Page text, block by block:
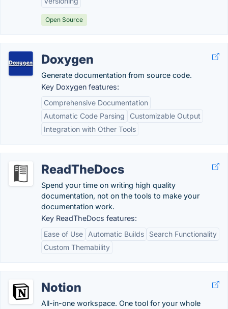
Open Source
Doxygen
Generate documentation from source code.
Key Doxygen features:
Comprehensive Documentation
Automatic Code Parsing
Customizable Output
Integration with Other Tools
ReadTheDocs
Spend your time on writing high quality
documentation, not on the tools to make your
documentation work.
Key ReadTheDocs features:
Ease of Use
Automatic Builds
Search Functionality
Custom Themability
Notion
All-in-one workspace. One tool for your whole